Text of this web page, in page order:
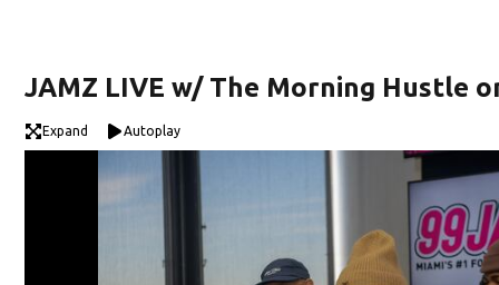
JAMZ LIVE w/ The Morning Hustle
Expand Autoplay